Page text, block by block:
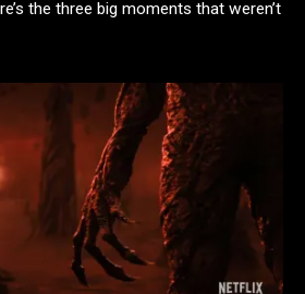
the three big moments that weren’t